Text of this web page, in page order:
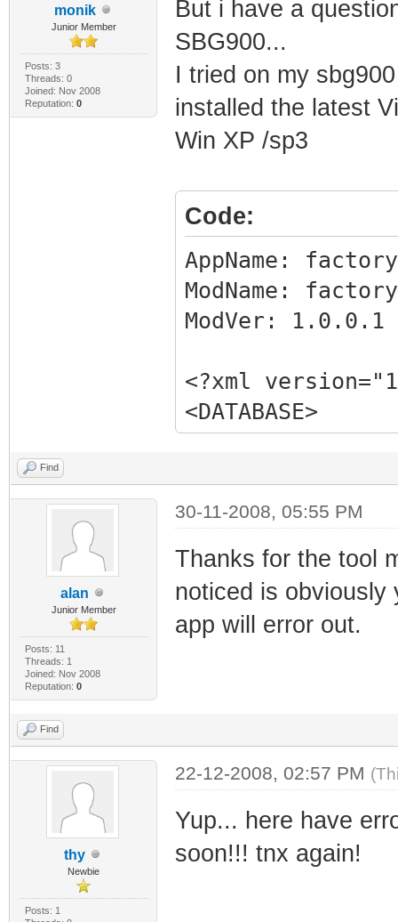
monik
Junior Member
Posts: 3
Threads: 0
Joined: Nov 2008
Reputation: 0
But i have a
SBG900...
I tried on my
installed the latest
Win XP /sp3
Code:
AppName:
ModName:
ModVer:
<?xml
<DATABASE>
<EXE
SIZE="678912"
Sbhacker.net"
RajkoHaxor from
Find
alan
Junior Member
Posts: 11
Threads: 1
Joined: Nov 2008
Reputation: 0
30-11-2008, 05:55 PM
Thanks for the tool
noticed is obviously
app will error out.
Find
thy
Newbie
Posts: 1
22-12-2008, 02:57 PM
Yup... here have
soon!!! tnx again!